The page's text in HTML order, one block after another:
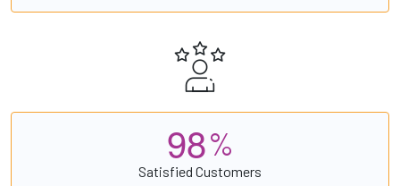
98%
Satisfied Customers